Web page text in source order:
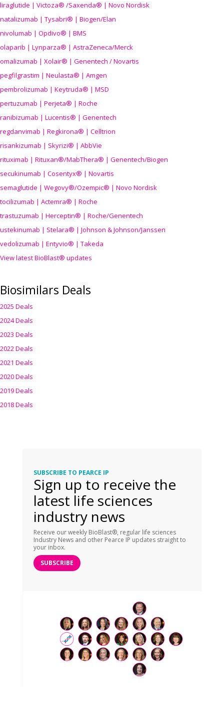
liraglutide | Victoza® /Saxenda® | Novo Nordisk
natalizumab | Tysabri® | Biogen/Elan
nivolumab | Opdivo® | BMS
olaparib | Lynparza® | AstraZeneca/Merck
omalizumab | Xolair® | Genentech / Novartis
pegfilgrastim | Neulasta® | Amgen
pembrolizumab | Keytruda® | MSD
pertuzumab | Perjeta® | Roche
ranibizumab | Lucentis® | Genentech
regdanvimab | Regkirona® | Celltrion
risankizumab | Skyrizi® | AbbVie
rituximab | Rituxan®/MabThera® | Genentech/Biogen
secukinumab | Cosentyx® | Novartis
semaglutide | Wegovy®/Ozempic® | Novo Nordisk
tocilizumab | Actemra® | Roche
trastuzumab | Herceptin® | Roche/Genentech
ustekinumab | Stelara® | Johnson & Johnson/Janssen
vedolizumab | Entyvio® | Takeda
View latest BioBlast® updates
Biosimilars Deals
2025 Deals
2024 Deals
2023 Deals
2022 Deals
2021 Deals
2020 Deals
2019 Deals
2018 Deals
SUBSCRIBE TO PEARCE IP
Sign up to receive the
latest life sciences
industry news
Receive our weekly BioBlast®, regular life sciences
Industry News and other Pearce IP updates straight to
your inbox.
SUBSCRIBE